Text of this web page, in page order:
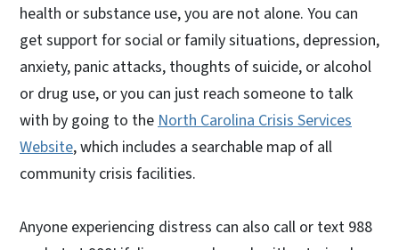
health or substance use, you are not alone. You can
get support for social or family situations, depression,
anxiety, panic attacks, thoughts of suicide, or alcohol
or drug use, or you can just reach someone to talk
with by going to the North Carolina Crisis Services
Website, which includes a searchable map of all
community crisis facilities.
Anyone experiencing distress can also call or text 988